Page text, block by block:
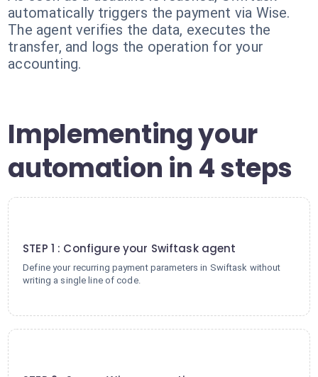
automatically triggers the payment via Wise.
The agent verifies the data, executes the
transfer, and logs the operation for your
accounting.
Implementing your
automation in 4 steps
STEP 1 : Configure your Swiftask agent
Define your recurring payment parameters in Swiftask without
writing a single line of code.